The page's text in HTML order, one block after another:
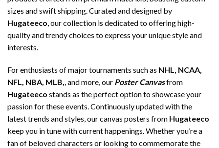
sizes and swift shipping. Curated and designed by
Hugateeco , our collection is dedicated to offering high-
quality and trendy choices to express your unique style and
interests.
For enthusiasts of major tournaments such as NHL, NCAA,
NFL, NBA, MLB, , and more, our Poster Canvasfrom
Hugateeco stands as the perfect option to showcase your
passion for these events. Continuously updated with the
latest trends and styles, our canvas posters from Hugateeco
keep you in tune with current happenings. Whether you’re a
fan of beloved characters or looking to commemorate the